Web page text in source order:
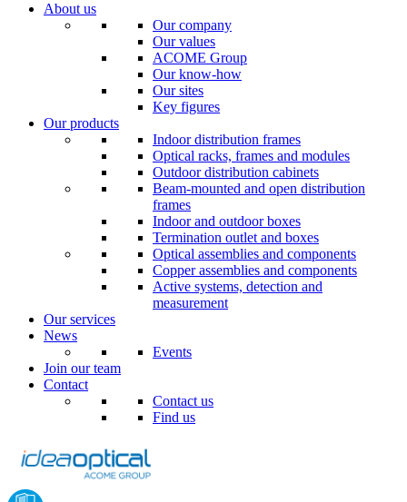
About us
Our company
Our values
ACOME Group
Our know-how
Our sites
Key figures
Our products
Indoor distribution frames
Optical racks, frames and modules
Outdoor distribution cabinets
Beam-mounted and open distribution
frames
Indoor and outdoor boxes
Termination outlet and boxes
Optical assemblies and components
Copper assemblies and components
Active systems, detection and
measurement
Our services
News
Events
Join our team
Contact
Contact us
Find us